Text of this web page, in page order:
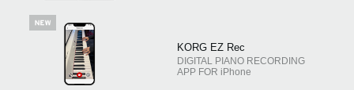
KORG EZ Rec
DIGITAL PIANO RECORDING
APP FOR iPhone